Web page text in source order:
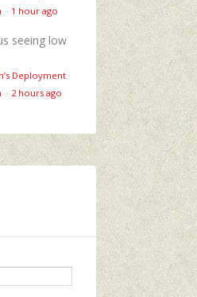
· 1 hour ago
seeing low
Deployment
· 2 hours ago